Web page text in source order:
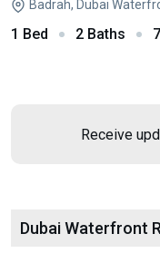
Badrah, Dubai
1 Bed 2 Baths
Receive
Dubai Waterfront